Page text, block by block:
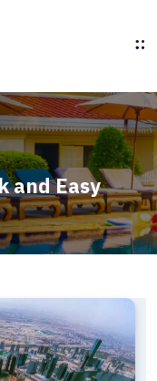
and Easy